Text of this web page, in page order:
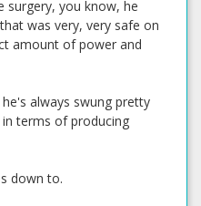
surgery, you know, he
was very, very safe on
amount of power and
always swung pretty
terms of producing
down to.